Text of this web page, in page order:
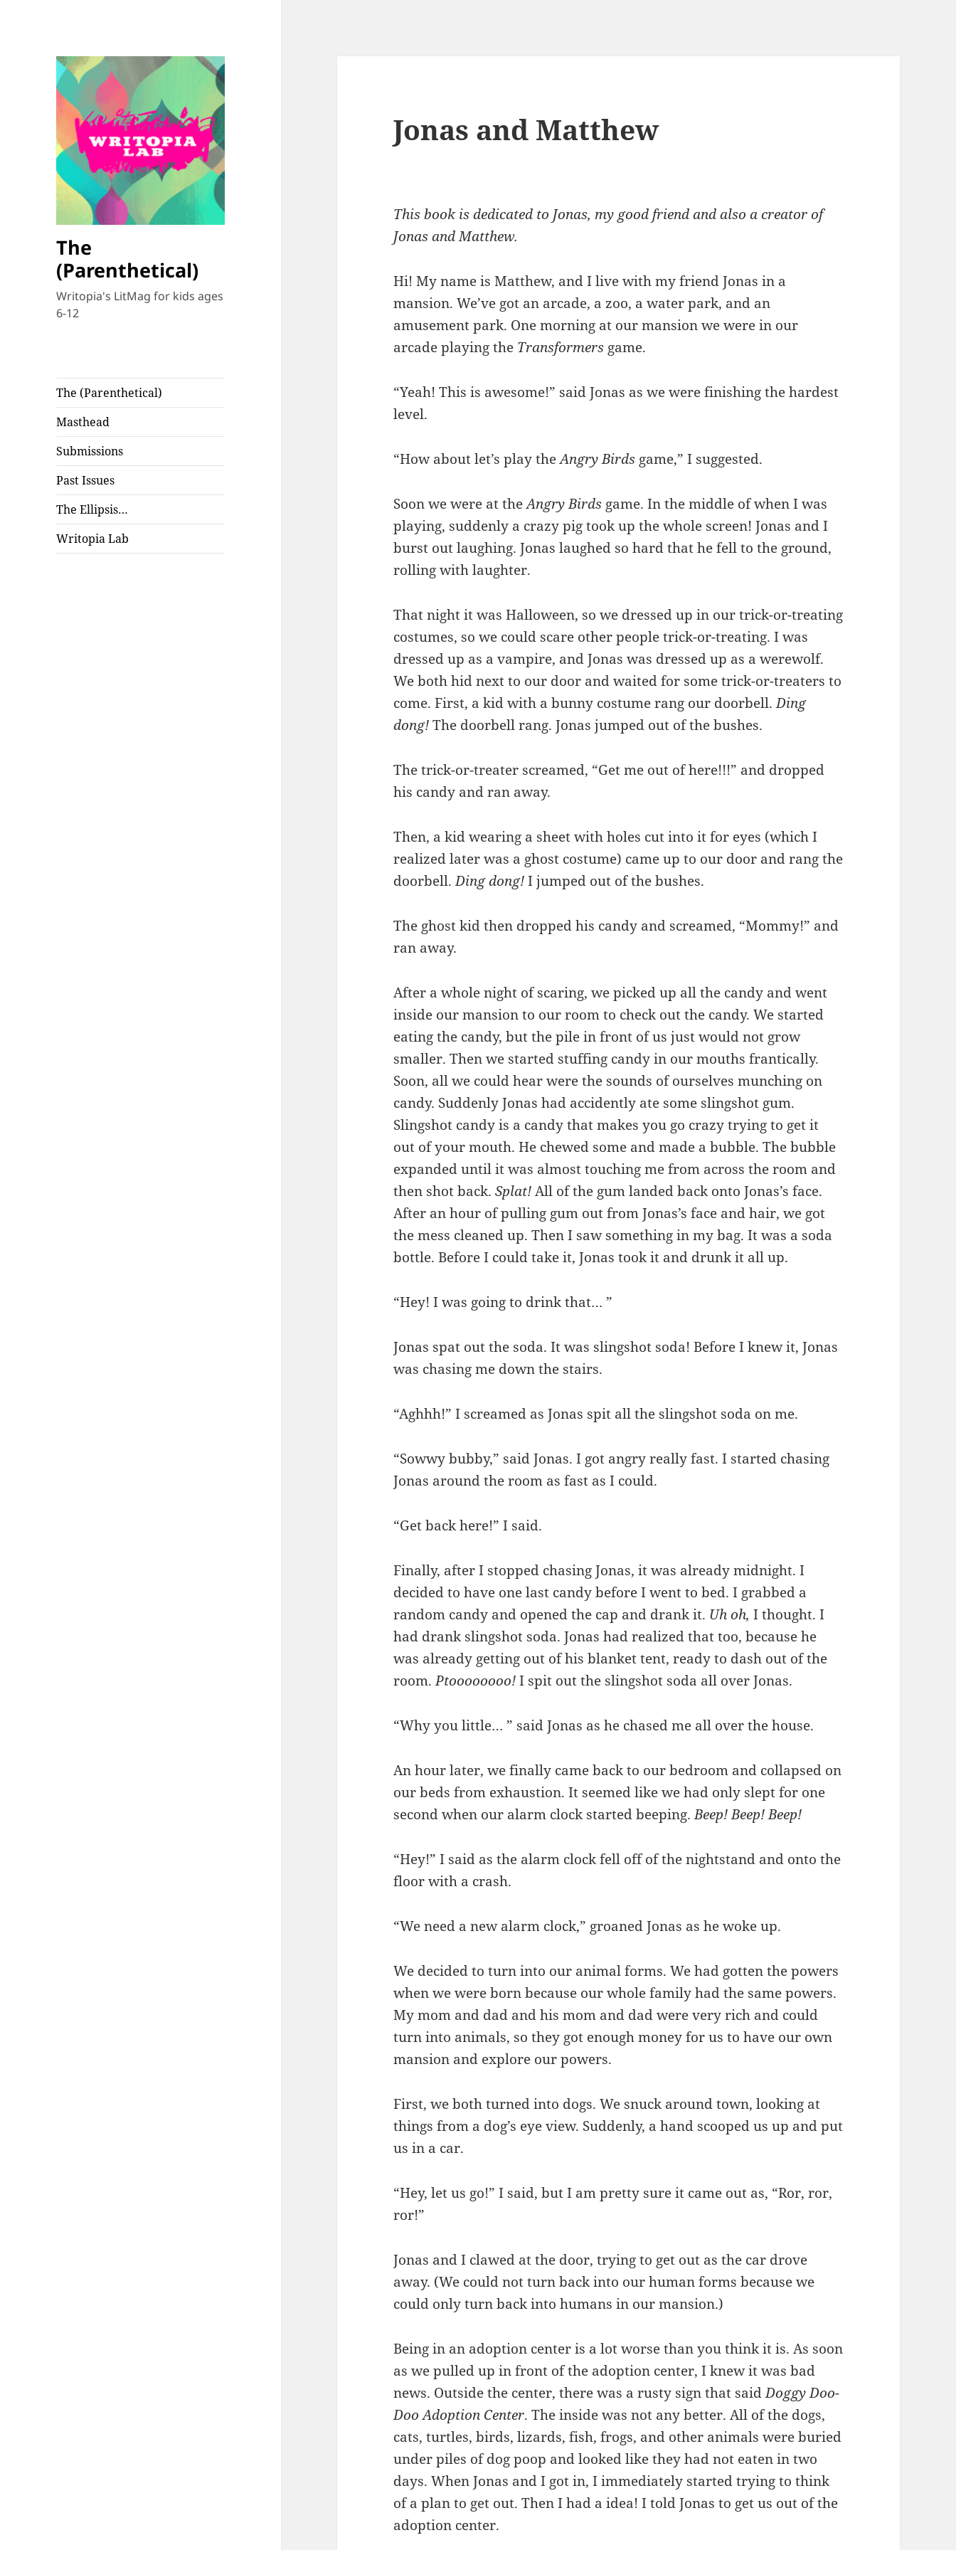
The
(Parenthetical)
Writopia's LitMag for kids ages
6-12
The (Parenthetical)
Masthead
Submissions
Past Issues
The Ellipsis…
Writopia Lab
Jonas and Matthew
This book is dedicated to Jonas, my good friend and also a creator of
Jonas and Matthew.
Hi! My name is Matthew, and I live with my friend Jonas in a
mansion. We’ve got an arcade, a zoo, a water park, and an
amusement park. One morning at our mansion we were in our
arcade playing the Transformers game.
“Yeah! This is awesome!” said Jonas as we were finishing the hardest
level.
“How about let’s play theAngry Birds game,” I suggested.
Soon we were at theAngry Birds game. In the middle of when I was
playing, suddenly a crazy pig took up the whole screen! Jonas and I
burst out laughing. Jonas laughed so hard that he fell to the ground,
rolling with laughter.
That night it was Halloween, so we dressed up in our trick-or-treating
costumes, so we could scare other people trick-or-treating. I was
dressed up as a vampire, and Jonas was dressed up as a werewolf.
We both hid next to our door and waited for some trick-or-treaters to
come. First, a kid with a bunny costume rang our doorbell.Ding
dong!The doorbell rang. Jonas jumped out of the bushes.
The trick-or-treater screamed, “Get me out of here!!!” and dropped
his candy and ran away.
Then, a kid wearing a sheet with holes cut into it for eyes (which I
realized later was a ghost costume) came up to our door and rang the
doorbell.Ding dong!I jumped out of the bushes.
The ghost kid then dropped his candy and screamed, “Mommy!” and
ran away.
After a whole night of scaring, we picked up all the candy and went
inside our mansion to our room to check out the candy. We started
eating the candy, but the pile in front of us just would not grow
smaller. Then we started stuffing candy in our mouths frantically.
Soon, all we could hear were the sounds of ourselves munching on
candy. Suddenly Jonas had accidently ate some slingshot gum.
Slingshot candy is a candy that makes you go crazy trying to get it
out of your mouth. He chewed some and made a bubble. The bubble
expanded until it was almost touching me from across the room and
then shot back.Splat!All of the gum landed back onto Jonas’s face.
After an hour of pulling gum out from Jonas’s face and hair, we got
the mess cleaned up. Then I saw something in my bag. It was a soda
bottle. Before I could take it, Jonas took it and drunk it all up.
“Hey! I was going to drink that… ”
Jonas spat out the soda. It was slingshot soda! Before I knew it, Jonas
was chasing me down the stairs.
“Aghhh!” I screamed as Jonas spit all the slingshot soda on me.
“Sowwy bubby,” said Jonas. I got angry really fast. I started chasing
Jonas around the room as fast as I could.
“Get back here!” I said.
Finally, after I stopped chasing Jonas, it was already midnight. I
decided to have one last candy before I went to bed. I grabbed a
random candy and opened the cap and drank it. Uh oh,I thought. I
had drank slingshot soda. Jonas had realized that too, because he
was already getting out of his blanket tent, ready to dash out of the
room.Ptoooooooo!I spit out the slingshot soda all over Jonas.
“Why you little… ” said Jonas as he chased me all over the house.
An hour later, we finally came back to our bedroom and collapsed on
our beds from exhaustion. It seemed like we had only slept for one
second when our alarm clock started beeping.Beep! Beep! Beep!
“Hey!” I said as the alarm clock fell off of the nightstand and onto the
floor with a crash.
“We need a new alarm clock,” groaned Jonas as he woke up.
We decided to turn into our animal forms. We had gotten the powers
when we were born because our whole family had the same powers.
My mom and dad and his mom and dad were very rich and could
turn into animals, so they got enough money for us to have our own
mansion and explore our powers.
First, we both turned into dogs. We snuck around town, looking at
things from a dog’s eye view. Suddenly, a hand scooped us up and put
us in a car.
“Hey, let us go!” I said, but I am pretty sure it came out as, “Ror, ror,
ror!”
Jonas and I clawed at the door, trying to get out as the car drove
away. (We could not turn back into our human forms because we
could only turn back into humans in our mansion.)
Being in an adoption center is a lot worse than you think it is. As soon
as we pulled up in front of the adoption center, I knew it was bad
news. Outside the center, there was a rusty sign that saidDoggy Doo-
Doo Adoption Center. The inside was not any better. All of the dogs,
cats, turtles, birds, lizards, fish, frogs, and other animals were buried
under piles of dog poop and looked like they had not eaten in two
days. When Jonas and I got in, I immediately started trying to think
of a plan to get out. Then I had a idea! I told Jonas to get us out of the
adoption center.